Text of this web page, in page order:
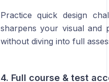
Practice quick design
sharpens your visual and
without diving into full
4. Full course & test